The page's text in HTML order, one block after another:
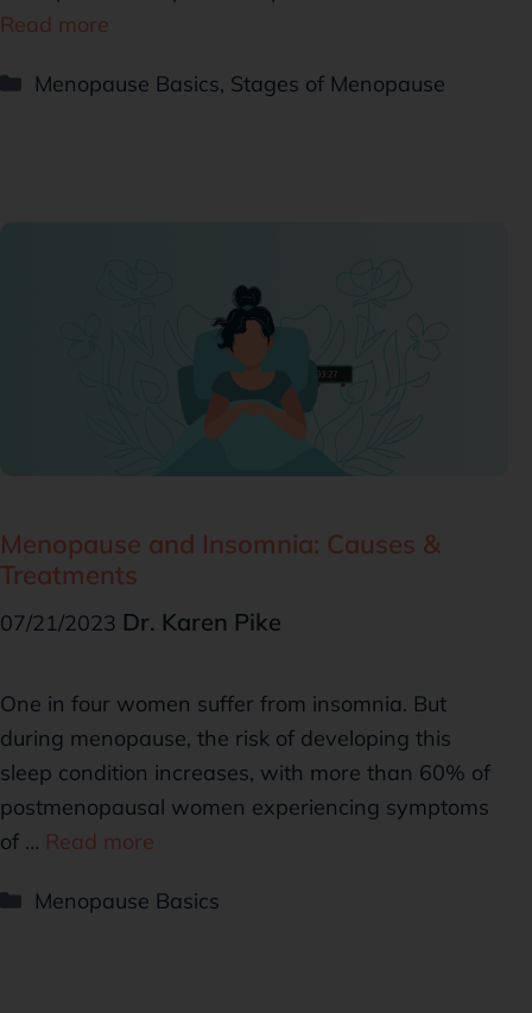
Read more
Menopause Basics, Stages of Menopause
Menopause and Insomnia: Causes &
Treatments
07/21/2023 Dr. Karen Pike
One in four women suffer from insomnia. But
during menopause, the risk of developing this
sleep condition increases, with more than 60% of
postmenopausal women experiencing symptoms
of … Read more
Menopause Basics